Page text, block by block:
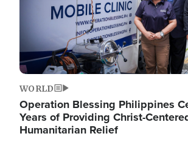
WORLD
Operation Blessing Philippines
Years of Providing Christ-
Humanitarian Relief